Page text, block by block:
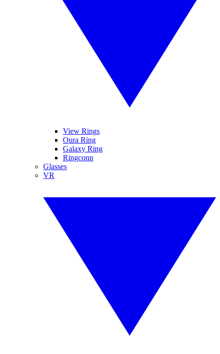
View Rings
Oura Ring
Galaxy Ring
Ringconn
Glasses
VR